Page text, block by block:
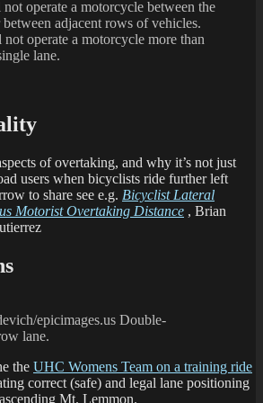
operate a motorcycle between the
adjacent rows of vehicles.
operate a motorcycle more than
lane.
of overtaking, and why it’s not just
users when bicyclists ride further left
to share see e.g. Bicyclist Lateral
Motorist Overtaking Distance , Brian
epicimages.us Double-
lane.
the UHC Womens Team on a training ride
correct (safe) and legal lane positioning
Mt. Lemmon.